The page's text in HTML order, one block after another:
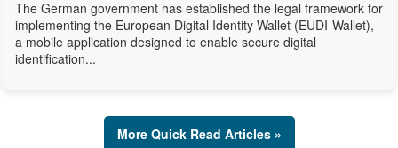
The German government has established the legal framework for
implementing the European Digital Identity Wallet (EUDI-Wallet),
a mobile application designed to enable secure digital
identification...
More Quick Read Articles »